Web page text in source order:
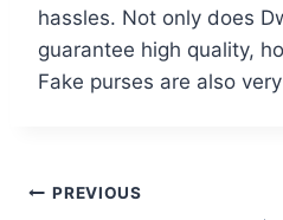
hassles. Not only does
guarantee high quality,
Fake purses are also
PREVIOUS